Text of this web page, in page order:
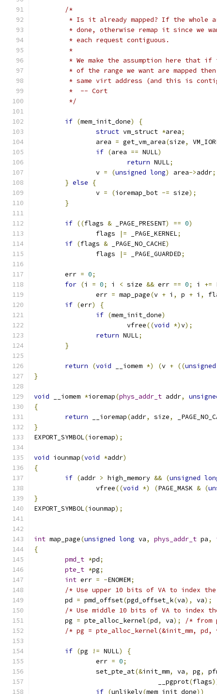
/*
* Is it already mapped? If the whole
* done, otherwise remap it since we
	 * each request contiguous.
	 *
* We make the assumption here that if
* of the range we want are mapped
* same virt address (and this is
	 *  -- Cort
	 */
if (mem_init_done)
{
struct vm_struct *area;
		area
= get_vm_area(size,
if (area == NULL)
return NULL;
		v
= (unsigned long) area->addr;
} else
{
		v
= (ioremap_bot -= size);
}
if ((flags & _PAGE_PRESENT) == 0)
		flags
|= _PAGE_KERNEL;
if (flags & _PAGE_NO_CACHE)
		flags
|= _PAGE_GUARDED;
	err
= 0;
for (i = 0; i < size && err == 0; i +=
		err
= map_page(v + i , p + i ,
if (err)
{
if (mem_init_done)
			vfree
((void *)v);
return NULL;
}
return (void __iomem *) (v + ((unsigned
}
void __iomem *ioremap(phys_addr_t addr,
{
return __ioremap(addr, size,
}
EXPORT_SYMBOL(ioremap);
void iounmap(void *addr)
{
if (addr > high_memory && (unsigned
		vfree
((void *) (PAGE_MASK & (
}
EXPORT_SYMBOL(iounmap);
int map_page(unsigned long va, phys_addr_t pa,
{
pmd_t *pd;
pte_t *pg;
int err = -ENOMEM;
/* Use upper 10 bits of VA to index
	pd
= pmd_offset(pgd_offset_k(va), va);
/* Use middle 10 bits of VA to index
	pg
= pte_alloc_kernel(pd, va);
/* from
/* pg = pte_alloc_kernel(&init_mm,
if (pg != NULL)
{
		err
= 0;
		set_pte_at
(&init_mm, va, pg,
				__pgprot
(flags
if (unlikely(mem_init_done))